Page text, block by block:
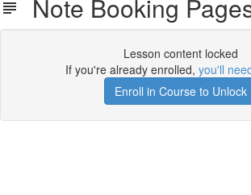
Note Booking
Lesson content locked
If you're already enrolled, you'll
Enroll in Course to Unlock